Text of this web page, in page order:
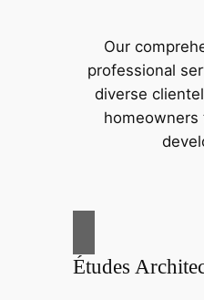
Our
professional
diverse
homeowners
Études